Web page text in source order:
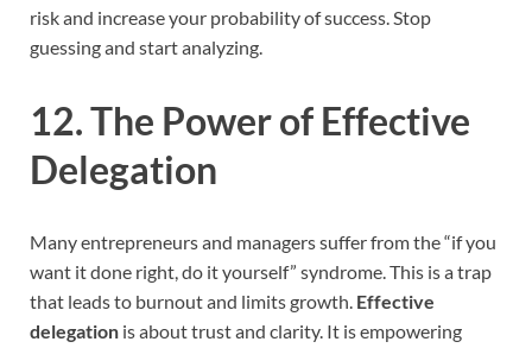
risk and increase your probability of success. Stop
guessing and start analyzing.
12. The Power of Effective
Delegation
Many entrepreneurs and managers suffer from the “if you
want it done right, do it yourself” syndrome. This is a trap
that leads to burnout and limits growth. Effective
delegation is about trust and clarity. It is empowering